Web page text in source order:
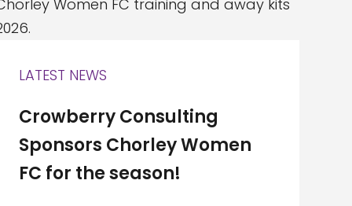
LATEST NEWS
Crowberry Consulting
Sponsors Chorley Women
FC for the season!